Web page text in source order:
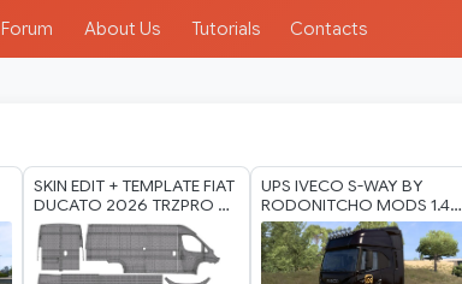
Forum About Us Tutorials Contacts
SKIN EDIT + TEMPLATE FIAT
DUCATO 2026 TRZPRO 8K
BY RODONITCHO MODS
23 07 2026
UPS IVECO S-WAY BY
RODONITCHO MODS 1.40
1.60 07 07 2026